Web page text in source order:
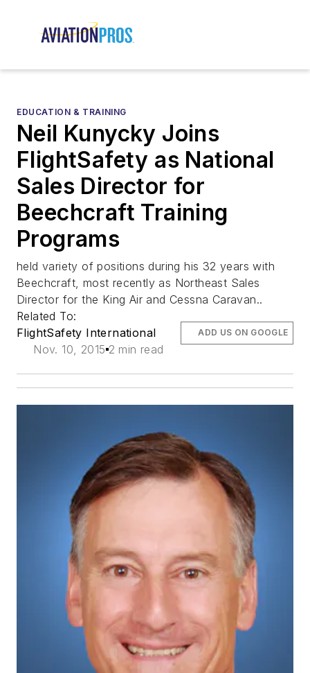
EDUCATION & TRAINING
Neil Kunycky Joins
FlightSafety as National
Sales Director for
Beechcraft Training
Programs
held variety of positions during his 32 years with
Beechcraft, most recently as Northeast Sales
Director for the King Air and Cessna Caravan..
Related To:
FlightSafety International
Nov. 10, 2015 2 min read
ADD US ON GOOGLE